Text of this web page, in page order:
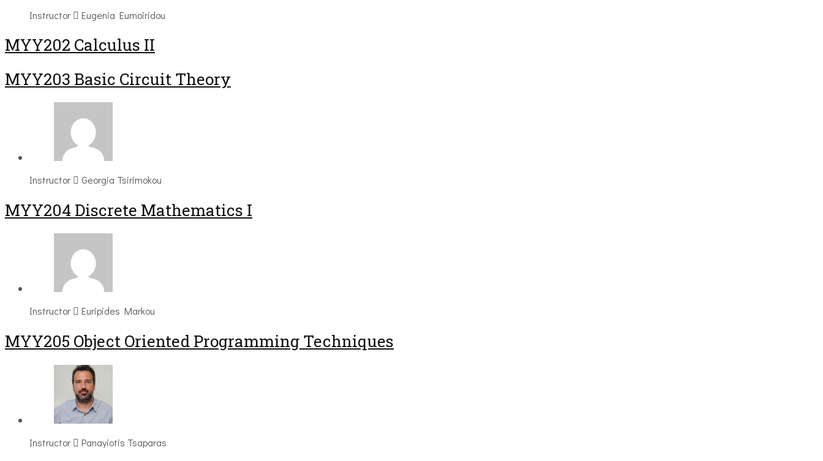
Instructor Eugenia Eumoiridou
MYY202 Calculus II
MYY203 Basic Circuit Theory
Instructor Georgia Tsirimokou
MYY204 Discrete Mathematics I
Instructor Euripides Markou
MYY205 Object Oriented Programming Techniques
Instructor Panayiotis Tsaparas